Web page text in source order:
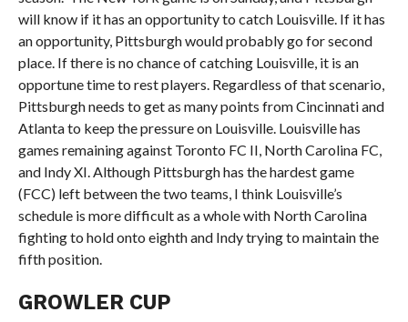
will know if it has an opportunity to catch Louisville. If it has
an opportunity, Pittsburgh would probably go for second
place. If there is no chance of catching Louisville, it is an
opportune time to rest players. Regardless of that scenario,
Pittsburgh needs to get as many points from Cincinnati and
Atlanta to keep the pressure on Louisville. Louisville has
games remaining against Toronto FC II, North Carolina FC,
and Indy XI. Although Pittsburgh has the hardest game
(FCC) left between the two teams, I think Louisville’s
schedule is more difficult as a whole with North Carolina
fighting to hold onto eighth and Indy trying to maintain the
fifth position.
GROWLER CUP